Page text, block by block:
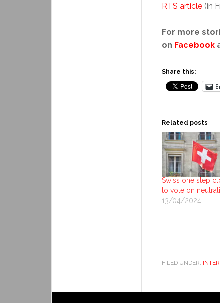
RTS article (in
For more
on Facebook
Share this:
Related posts
Swiss one step
to vote on
13/04/2024
FILED UNDER: